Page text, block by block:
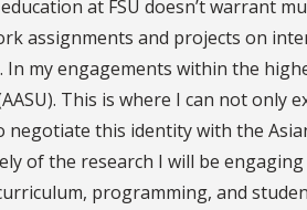
at FSU doesn’t warrant
assignments and projects on
In my engagements within the
This is where I can not only
this identity with the
of the research I will be
programming, and